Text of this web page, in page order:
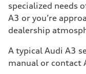
specialized needs
A3 or you’re
dealership
A typical Audi A3
manual or contact